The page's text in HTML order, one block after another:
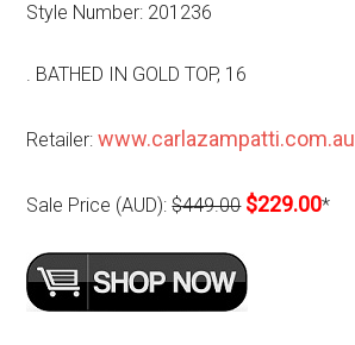
Style Number: 201236
. BATHED IN GOLD TOP, 16
Retailer:www.carlazampatti.com.au
Sale Price (AUD):$449.00 $229.00*